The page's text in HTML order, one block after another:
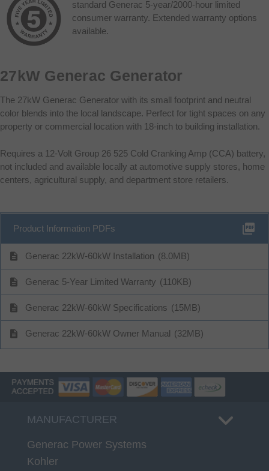
standard Generac 5-year/2000-hour limited
consumer warranty. Extended warranty options
available.
27kW Generac Generator
The 27kW Generac Generator with its small footprint and neutral
color blends into the local landscape. Perfect for tight spaces on any
property or commercial location with 18-inch to building installation.
Requires a 12-Volt Group 26 525 Cold Cranking Amp (CCA) battery,
not included and available locally at automotive supply stores, home
centers, agricultural supply, and department store retailers.
Product Information PDFs picture_as_pdf
description Generac 22kW-60kW Installation (8.0MB)
description Generac 5-Year Limited Warranty (110KB)
description Generac 22kW-60kW Specifications (15MB)
description Generac 22kW-60kW Owner Manual (32MB)
MANUFACTURER
Generac Power Systems
Kohler